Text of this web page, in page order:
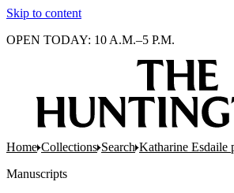
Skip to content
OPEN TODAY: 10 A.M.–5 P.M.
Home Collections Search Katharine Esdaile
Manuscripts